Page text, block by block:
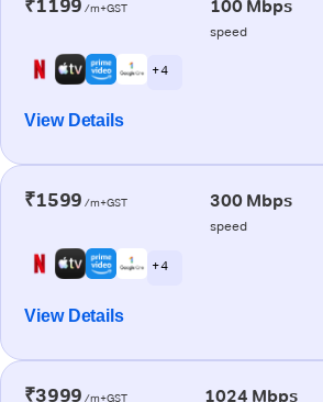
₹1199 /m+GST 100 Mbps
speed
+ 4
View Details
₹1599 /m+GST 300 Mbps
speed
+ 4
View Details
₹3999 /m+GST 1024 Mbps